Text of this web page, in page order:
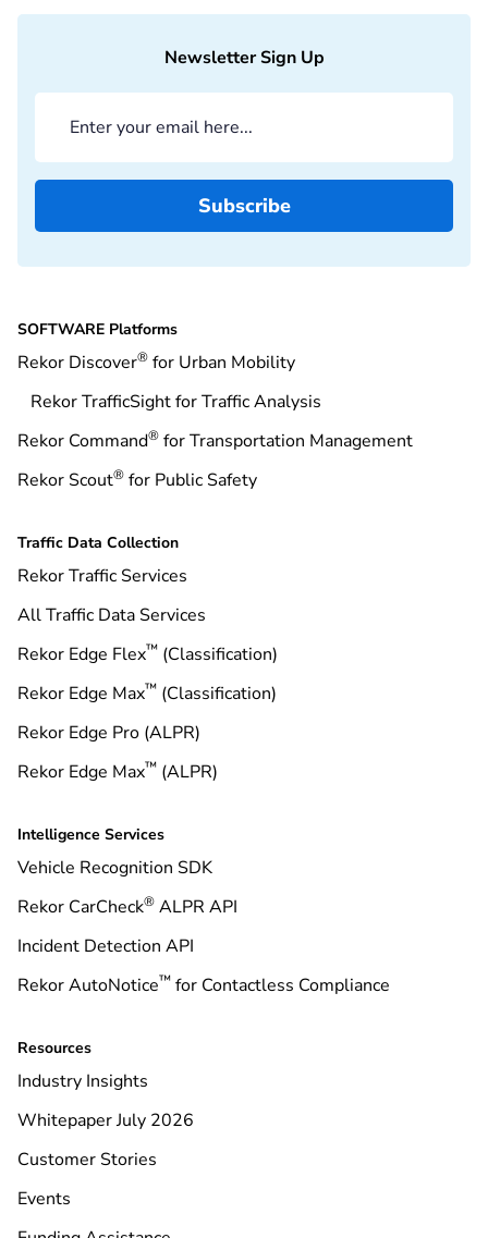
Newsletter Sign Up
SOFTWARE Platforms
Rekor Discover® for Urban Mobility
Rekor TrafficSight for Traffic Analysis
Rekor Command® for Transportation Management
Rekor Scout® for Public Safety
Traffic Data Collection
Rekor Traffic Services
All Traffic Data Services
Rekor Edge Flex™ (Classification)
Rekor Edge Max™ (Classification)
Rekor Edge Pro (ALPR)
Rekor Edge Max™ (ALPR)
Intelligence Services
Vehicle Recognition SDK
Rekor CarCheck® ALPR API
Incident Detection API
Rekor AutoNotice™ for Contactless Compliance
Resources
Industry Insights
Whitepaper July 2026
Customer Stories
Events